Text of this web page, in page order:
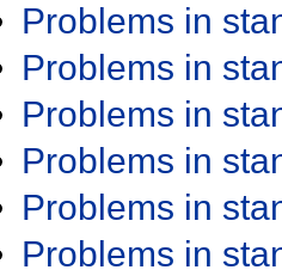
Problems in
Problems in
Problems in
Problems in
Problems in
Problems in